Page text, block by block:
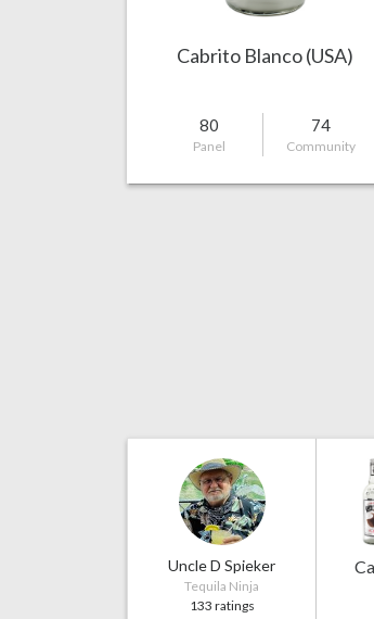
Cabrito Blanco (USA)
80
Panel
74
Community
Uncle D Spieker
Tequila Ninja
133 ratings